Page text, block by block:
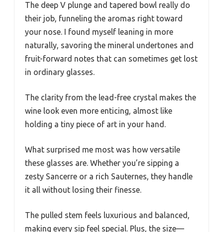
The deep V plunge and tapered bowl really do
their job, funneling the aromas right toward
your nose. I found myself leaning in more
naturally, savoring the mineral undertones and
fruit-forward notes that can sometimes get lost
in ordinary glasses.
The clarity from the lead-free crystal makes the
wine look even more enticing, almost like
holding a tiny piece of art in your hand.
What surprised me most was how versatile
these glasses are. Whether you’re sipping a
zesty Sancerre or a rich Sauternes, they handle
it all without losing their finesse.
The pulled stem feels luxurious and balanced,
making every sip feel special. Plus, the size—